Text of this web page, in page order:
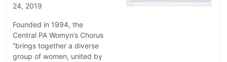
24, 2019
Founded in 1994, the
Central PA Womyn’s Chorus
“brings together a diverse
group of women, united by